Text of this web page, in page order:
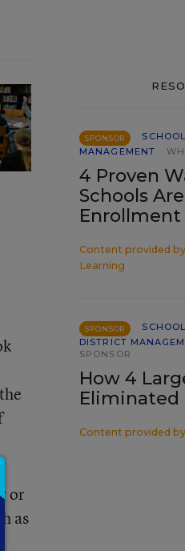
or
as
SPONSOR
MANAGEMENT
4 Proven
Schools
Enrollment
Content provided by
Learning
SPONSOR
DISTRICT
SPONSOR
How 4
Eliminated
Content provided by